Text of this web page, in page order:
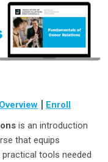
| Enroll
is an introduction
that equips
tools needed